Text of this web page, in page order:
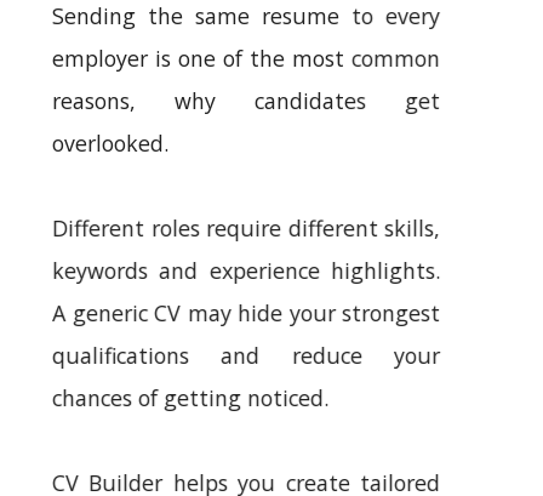
Sending the same resume to every
employer is one of the most common
reasons, why candidates get
overlooked.
Different roles require different skills,
keywords and experience highlights.
A generic CV may hide your strongest
qualifications and reduce your
chances of getting noticed.
CV Builder helps you create tailored